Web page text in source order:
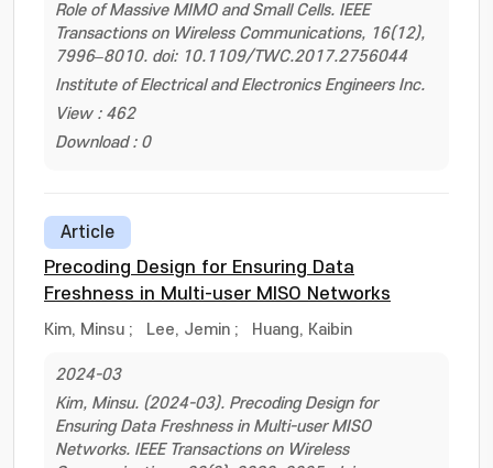
Role of Massive MIMO and Small Cells. IEEE
Transactions on Wireless Communications, 16(12),
7996–8010. doi: 10.1109/TWC.2017.2756044
Institute of Electrical and Electronics Engineers Inc.
View : 462
Download : 0
Article
Precoding Design for Ensuring Data
Freshness in Multi-user MISO Networks
Kim, Minsu ; Lee, Jemin ; Huang, Kaibin
2024-03
Kim, Minsu. (2024-03). Precoding Design for
Ensuring Data Freshness in Multi-user MISO
Networks. IEEE Transactions on Wireless